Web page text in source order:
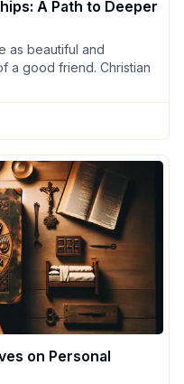
A Path to Deeper
as beautiful and
a good friend. Christian
on Personal